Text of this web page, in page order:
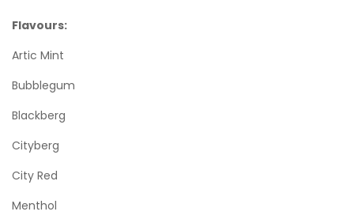
Flavours:
Artic Mint
Bubblegum
Blackberg
Cityberg
City Red
Menthol